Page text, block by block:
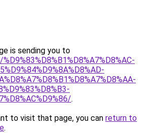
is sending you to
.
to visit that page, you can return to
.